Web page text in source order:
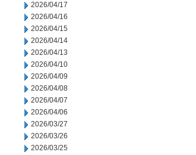
2026/04/17
2026/04/16
2026/04/15
2026/04/14
2026/04/13
2026/04/10
2026/04/09
2026/04/08
2026/04/07
2026/04/06
2026/03/27
2026/03/26
2026/03/25